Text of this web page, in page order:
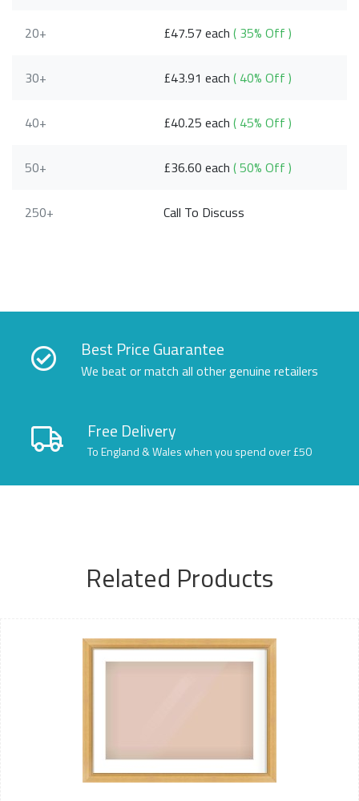
20+ £47.57 each( 35% Off )
30+ £43.91 each( 40% Off )
40+ £40.25 each( 45% Off )
50+ £36.60 each( 50% Off )
250+ Call To Discuss
Best Price Guarantee
We beat or match all other genuine retailers
Free Delivery
To England & Wales when you spend over £50
Related Products